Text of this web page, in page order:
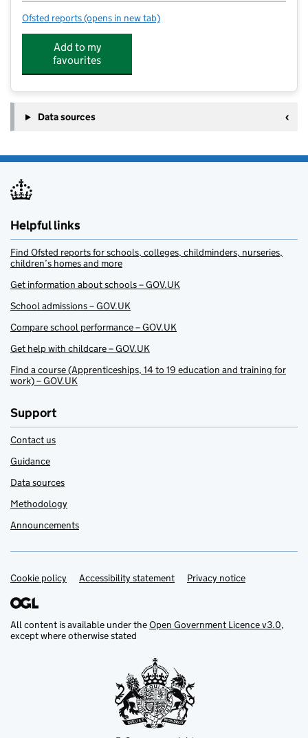
Ofsted reports for Woodhouse Nursery
(opens in new tab)
Add to my
favourites
Data sources
Helpful links
Find Ofsted reports for schools, colleges, childminders, nurseries,
children’s homes and more
Get information about schools – GOV.UK
School admissions – GOV.UK
Compare school performance – GOV.UK
Get help with childcare – GOV.UK
Find a course (Apprenticeships, 14 to 19 education and training for
work) – GOV.UK
Support
Contact us
Guidance
Data sources
Methodology
Announcements
Support links
Cookie policy Accessibility statement Privacy notice
All content is available under theOpen Government Licence v3.0,
except where otherwise stated